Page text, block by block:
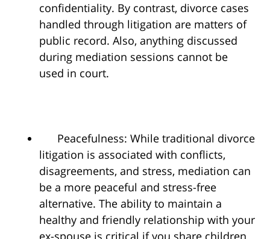
confidentiality. By contrast, divorce cases
handled through litigation are matters of
public record. Also, anything discussed
during mediation sessions cannot be
used in court.
Peacefulness: While traditional divorce
litigation is associated with conflicts,
disagreements, and stress, mediation can
be a more peaceful and stress-free
alternative. The ability to maintain a
healthy and friendly relationship with your
ex-spouse is critical if you share children